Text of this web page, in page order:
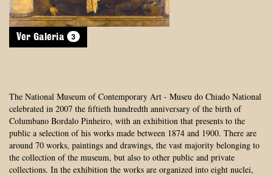
Ver Galeria 3
The National Museum of Contemporary Art - Museu do Chiado National
celebrated in 2007 the fiftieth hundredth anniversary of the birth of
Columbano Bordalo Pinheiro, with an exhibition that presents to the
public a selection of his works made between 1874 and 1900. There are
around 70 works, paintings and drawings, the vast majority belonging to
the collection of the museum, but also to other public and private
collections. In the exhibition the works are organized into eight nuclei,